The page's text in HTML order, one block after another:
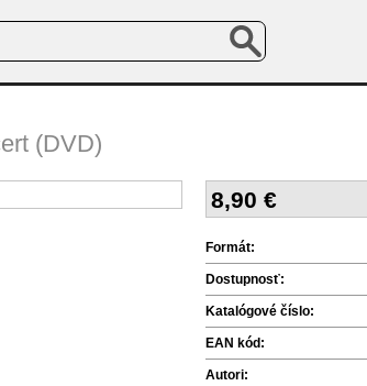
(DVD)
8,90 €
Formát:
Dostupnosť:
Katalógové číslo:
EAN kód:
Autori: